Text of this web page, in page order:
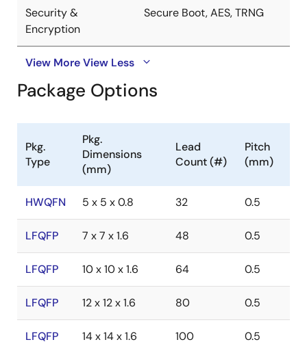
Security &
Encryption
Secure Boot, AES, TRNG
View MoreView Less
Package Options
Pkg.
Type
Pkg.
Dimensions
(mm)
Lead
Count (#)
Pitch
(mm)
HWQFN 5 x 5 x 0.8 32 0.5
LFQFP 7 x 7 x 1.6 48 0.5
LFQFP 10 x 10 x 1.6 64 0.5
LFQFP 12 x 12 x 1.6 80 0.5
LFQFP 14 x 14 x 1.6 100 0.5